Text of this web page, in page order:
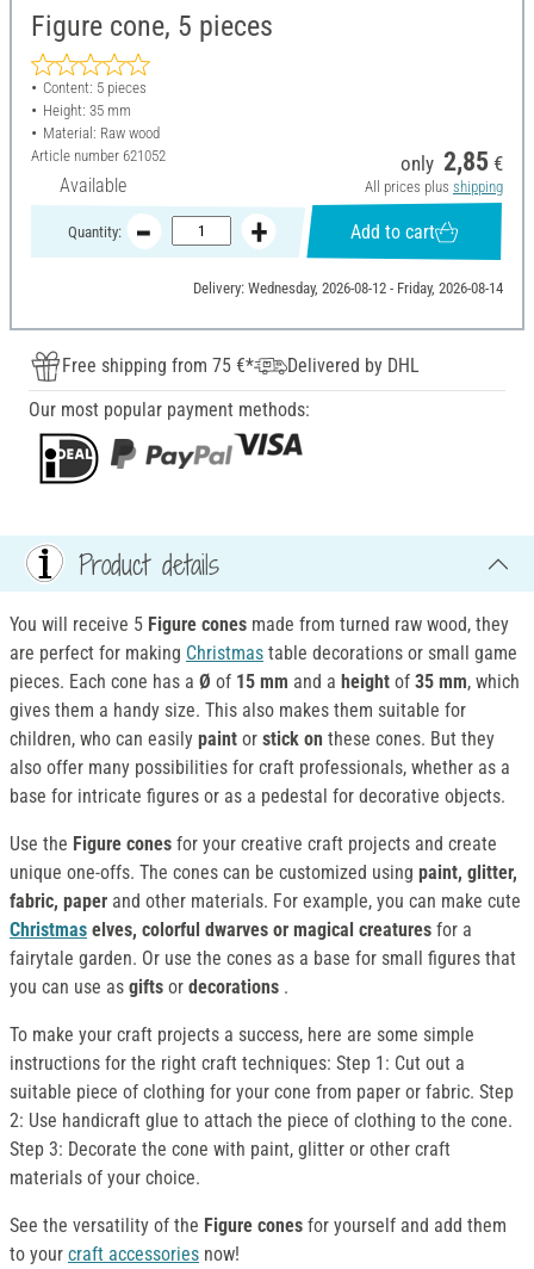
Figure cone, 5 pieces
Content: 5 pieces
Height: 35 mm
Material: Raw wood
Article number 621052
Available
only 2,85 €
All prices plus shipping
Quantity: Add to cart
Delivery: Wednesday, 2026-08-12 - Friday, 2026-08-14
Free shipping from 75 €*
Delivered by DHL
Our most popular payment methods:
Product details
You will receive 5 Figure cones made from turned raw wood, they
are perfect for making Christmas table decorations or small game
pieces. Each cone has a Ø of 15 mm and a height of 35 mm, which
gives them a handy size. This also makes them suitable for
children, who can easily paint or stick on these cones. But they
also offer many possibilities for craft professionals, whether as a
base for intricate figures or as a pedestal for decorative objects.
Use the Figure cones for your creative craft projects and create
unique one-offs. The cones can be customized using paint, glitter,
fabric, paper and other materials. For example, you can make cute
Christmas elves, colorful dwarves or magical creatures for a
fairytale garden. Or use the cones as a base for small figures that
you can use as gifts or decorations .
To make your craft projects a success, here are some simple
instructions for the right craft techniques: Step 1: Cut out a
suitable piece of clothing for your cone from paper or fabric. Step
2: Use handicraft glue to attach the piece of clothing to the cone.
Step 3: Decorate the cone with paint, glitter or other craft
materials of your choice.
See the versatility of the Figure cones for yourself and add them
to your craft accessories now!